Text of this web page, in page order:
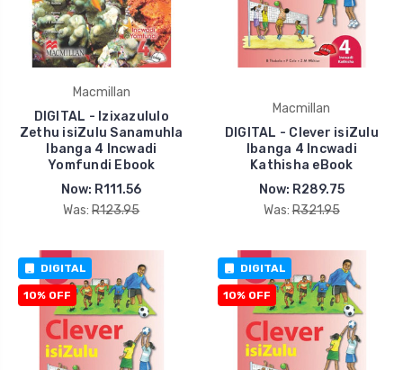
Macmillan
DIGITAL - Izixazululo
Zethu isiZulu Sanamuhla
Ibanga 4 Incwadi
Yomfundi Ebook
Now: R111.56
Was: R123.95
Macmillan
DIGITAL - Clever isiZulu
Ibanga 4 Incwadi
Kathisha eBook
Now: R289.75
Was: R321.95
DIGITAL
10% OFF
DIGITAL
10% OFF